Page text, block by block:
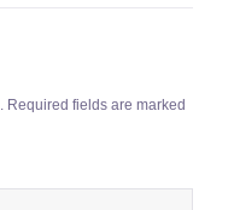
Required fields are marked